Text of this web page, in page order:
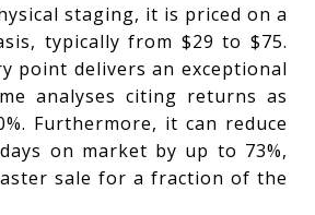
staging, it is priced on a
typically from $29 to $75.
point delivers an exceptional
analyses citing returns as
Furthermore, it can reduce
on market by up to 73%,
sale for a fraction of the